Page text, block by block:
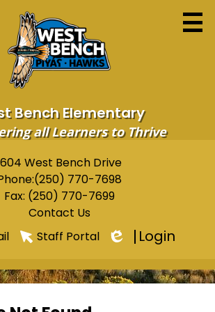
to
main
content
Bench Elementary
all Learners to Thrive
West Bench Drive
(250) 770-7698
Fax: (250) 770-7699
Contact Us
Staff Portal
Edlio
Login